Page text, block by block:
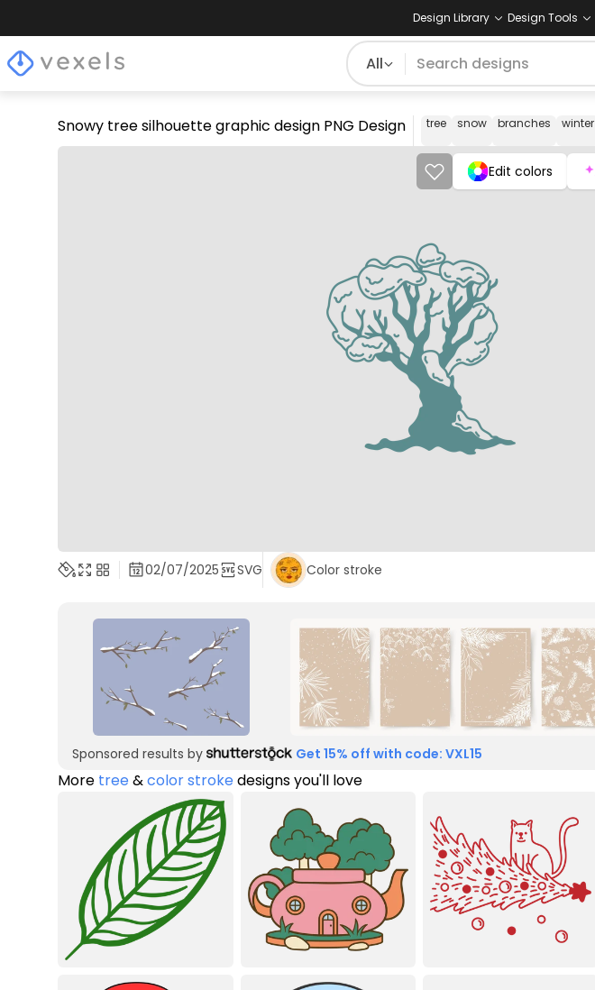
Design Library Design Tools
All
Snowy tree silhouette graphic design PNG Design tree snow branches winter
Edit colors
02/07/2025 SVG Color stroke
Sponsored results by Get 15% off with code: VXL15
More tree&color strokedesigns you'll love